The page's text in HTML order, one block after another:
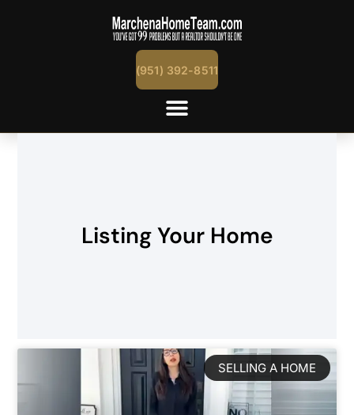
(951) 392-8511
Listing Your Home
SELLING A HOME